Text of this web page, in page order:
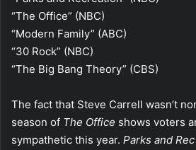
“The Office” (NBC)
“Modern Family” (ABC)
“30 Rock” (NBC)
“The Big Bang Theory” (CBS)
The fact that Steve Carrell wasn’t
season of The Office shows voters
sympathetic this year. Parks and Rec